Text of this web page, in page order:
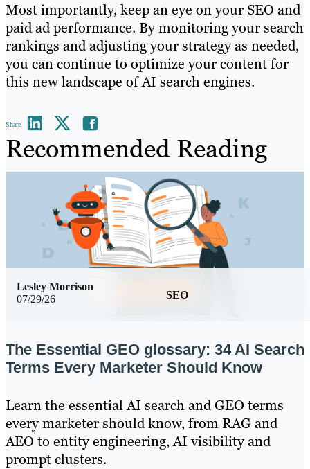
Most importantly, keep an eye on your SEO and
paid ad performance. By monitoring your search
rankings and adjusting your strategy as needed,
you can continue to optimize your content for
this new landscape of AI search engines.
Share
Recommended Reading
07/29/26 SEO
Lesley Morrison
The Essential GEO glossary: 34 AI Search
Terms Every Marketer Should Know
Learn the essential AI search and GEO terms
every marketer should know, from RAG and
AEO to entity engineering, AI visibility and
prompt clusters.